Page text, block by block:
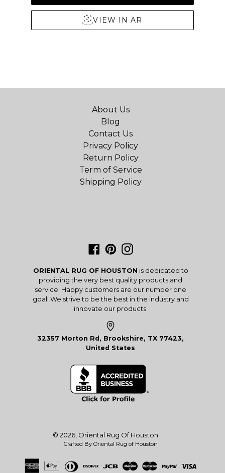
VIEW IN AR
About Us
Blog
Contact Us
Privacy Policy
Return Policy
Term of Service
Shipping Policy
Facebook
PinterestInstagram
ORIENTAL RUG OF HOUSTON is dedicated to
providing the very best quality products and
service. Happy customers are our number one
goal! We strive to be the best in the industry and
innovate our products.
32357 Morton Rd, Brookshire, TX 77423,
United States
© 2026, Oriental Rug Of Houston
Crafted By Oriental Rug of Houston